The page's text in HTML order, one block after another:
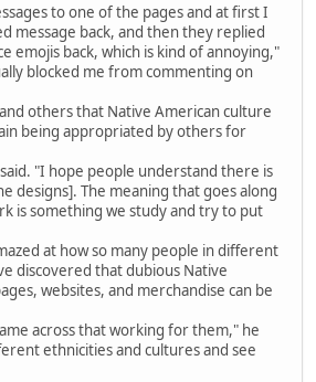
to one of the pages and at first I
message back, and then they replied
emojis back, which is kind of annoying,"
blocked me from commenting on
others that Native American culture
being appropriated by others for
"I hope people understand there is
designs]. The meaning that goes along
is something we study and try to put
at how so many people in different
discovered that dubious Native
websites, and merchandise can be
across that working for them," he
ethnicities and cultures and see